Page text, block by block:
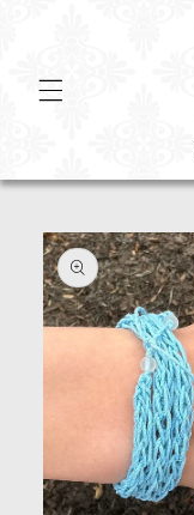
SKIP TO
PRODUCT
INFORMATION